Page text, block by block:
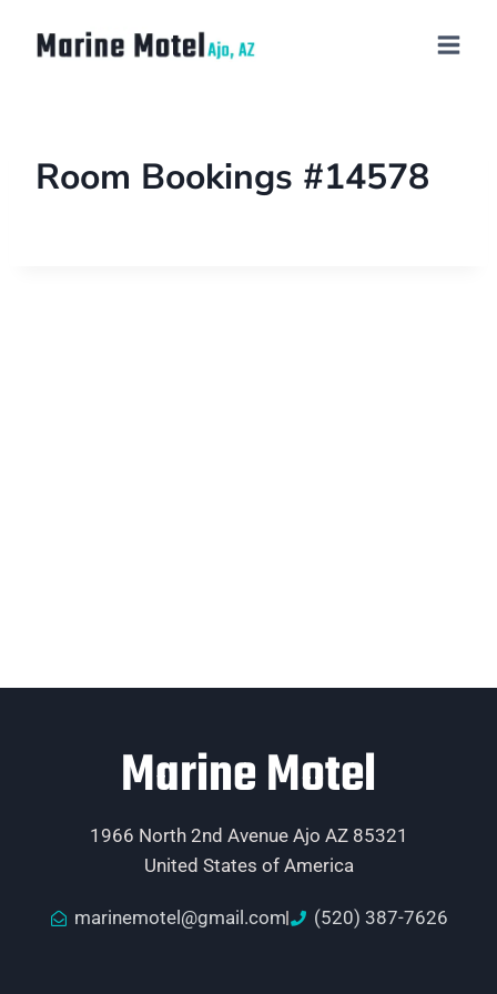
Room Bookings #14578
Marine Motel
1966 North 2nd Avenue Ajo AZ 85321
United States of America
marinemotel@gmail.com (520) 387-7626